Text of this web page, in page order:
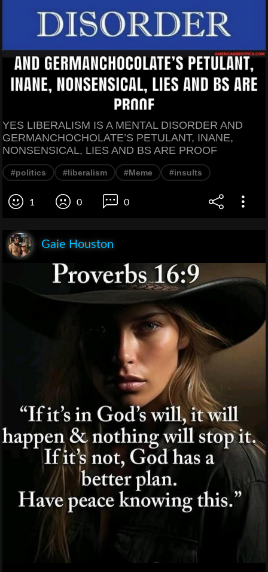
YES LIBERALISM IS A MENTAL DISORDER AND
GERMANCHOCHOLATE’S PETULANT, INANE,
NONSENSICAL, LIES AND BS ARE PROOF
#politics #liberalism #Meme #insults
1 0 0
Gaie Houston